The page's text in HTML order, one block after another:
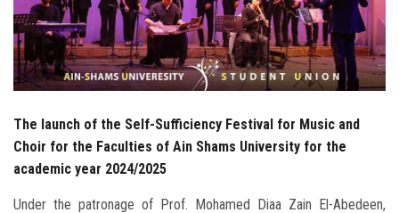
Employees
Visitors
The launch of the Self-Sufficiency Festival for Music and
Choir for the Faculties of Ain Shams University for the
academic year 2024/2025
Under the patronage of Prof. Mohamed Diaa Zain El-Abedeen,